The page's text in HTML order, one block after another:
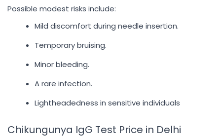
Possible modest risks include:
Mild discomfort during needle insertion.
Temporary bruising.
Minor bleeding.
A rare infection.
Lightheadedness in sensitive individuals
Chikungunya IgG Test Price in Delhi